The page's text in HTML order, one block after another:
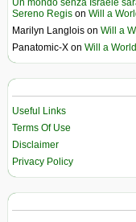
Sereno Regis on Will a
Marilyn Langlois on Will a
Panatomic-X on Will a
Useful Links
Terms Of Use
Disclaimer
Privacy Policy